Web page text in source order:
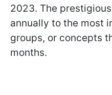
2023. The
annually to the most
groups, or concepts
months.